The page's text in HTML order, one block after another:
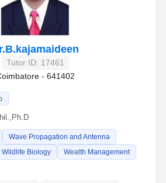
Tutor ID: 17461
- 641402
Wave Propagation and Antenna
Wildlife Biology
Wealth Management